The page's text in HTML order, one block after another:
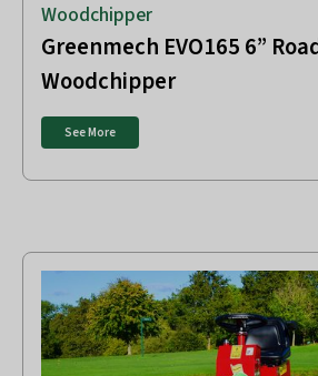
Woodchipper
Greenmech EVO165 6”
Woodchipper
See More